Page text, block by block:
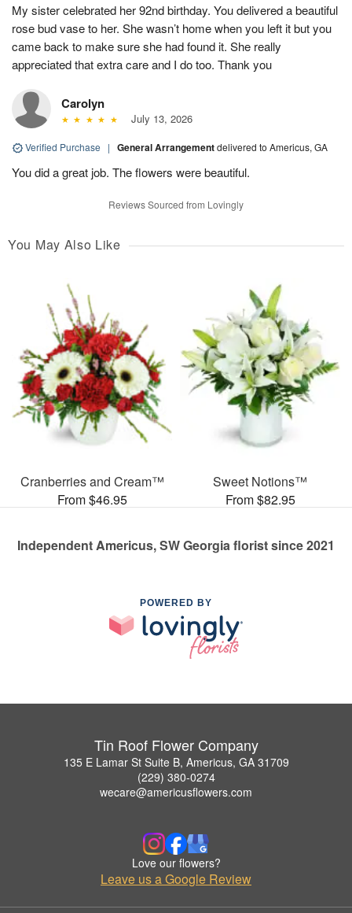
My sister celebrated her 92nd birthday. You delivered a beautiful
rose bud vase to her. She wasn’t home when you left it but you
came back to make sure she had found it. She really
appreciated that extra care and I do too. Thank you
Carolyn
July 13, 2026
Verified Purchase | General Arrangementdelivered to Americus, GA
You did a great job. The flowers were beautiful.
Reviews Sourced from Lovingly
You May Also Like
Cranberries and Cream™
From $46.95
Sweet Notions™
From $82.95
Independent Americus, SW Georgia florist since 2021
POWERED BY
Tin Roof Flower Company
135 E Lamar St Suite B, Americus, GA 31709
(229) 380-0274
wecare@americusflowers.com
Love our flowers?
Leave us a Google Review